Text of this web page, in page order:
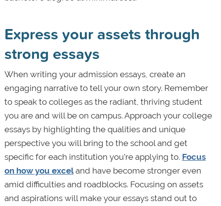
Express your assets through
strong essays
When writing your admission essays, create an
engaging narrative to tell your own story. Remember
to speak to colleges as the radiant, thriving student
you are and will be on campus. Approach your college
essays by highlighting the qualities and unique
perspective you will bring to the school and get
specific for each institution you’re applying to. Focus
on how you exceland have become stronger even
amid difficulties and roadblocks. Focusing on assets
and aspirations will make your essays stand out to